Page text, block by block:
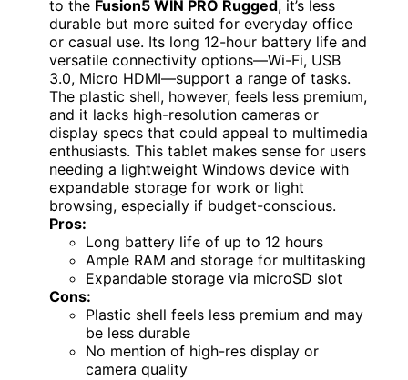
to the Fusion5 WIN PRO Rugged, it’s less
durable but more suited for everyday office
or casual use. Its long 12-hour battery life and
versatile connectivity options—Wi-Fi, USB
3.0, Micro HDMI—support a range of tasks.
The plastic shell, however, feels less premium,
and it lacks high-resolution cameras or
display specs that could appeal to multimedia
enthusiasts. This tablet makes sense for users
needing a lightweight Windows device with
expandable storage for work or light
browsing, especially if budget-conscious.
Pros:
Long battery life of up to 12 hours
Ample RAM and storage for multitasking
Expandable storage via microSD slot
Cons:
Plastic shell feels less premium and may
be less durable
No mention of high-res display or
camera quality